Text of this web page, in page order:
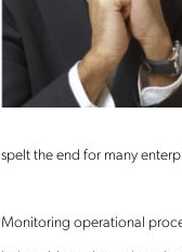
spelt the end for many
Monitoring operational